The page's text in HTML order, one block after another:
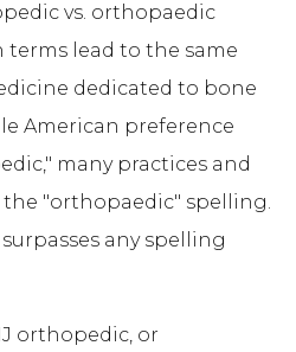
vs. orthopaedic
lead to the same
dedicated to bone
American preference
many practices and
"orthopaedic" spelling.
any spelling
orthopedic, or